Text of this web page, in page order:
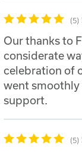
5
Our thanks to
considerate
celebration of
went
support.
5